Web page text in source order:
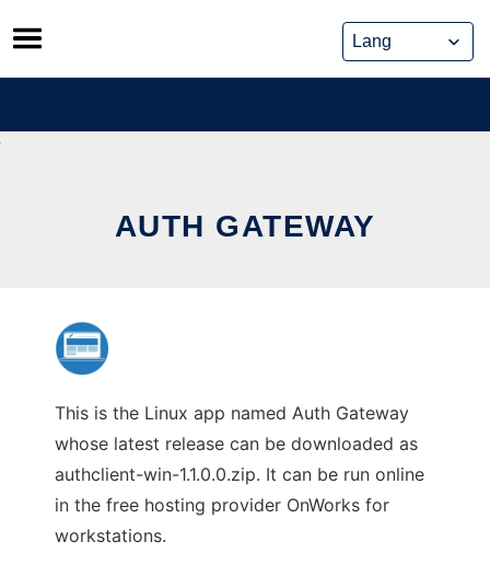
Skip
to
content
AUTH GATEWAY
This is the Linux app named Auth Gateway
whose latest release can be downloaded as
authclient-win-1.1.0.0.zip. It can be run online
in the free hosting provider OnWorks for
workstations.